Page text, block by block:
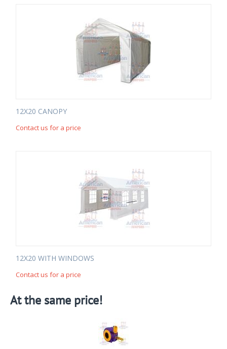
12X20 CANOPY
Contact us for a price
12X20 WITH WINDOWS
Contact us for a price
At the same price!